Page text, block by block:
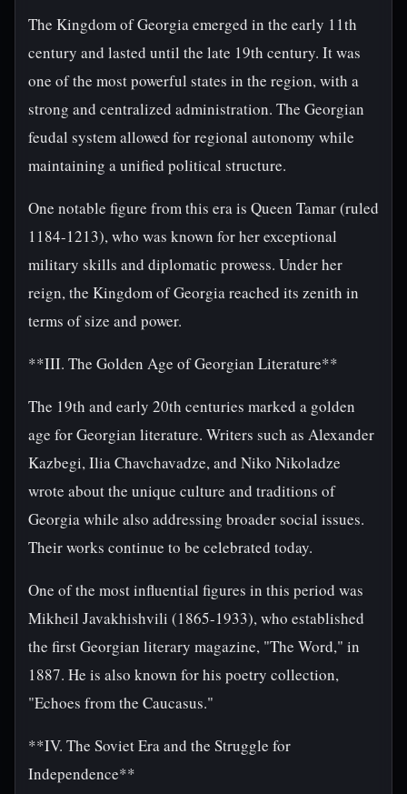
The Kingdom of Georgia emerged in the early 11th
century and lasted until the late 19th century. It was
one of the most powerful states in the region, with a
strong and centralized administration. The Georgian
feudal system allowed for regional autonomy while
maintaining a unified political structure.
One notable figure from this era is Queen Tamar (ruled
1184-1213), who was known for her exceptional
military skills and diplomatic prowess. Under her
reign, the Kingdom of Georgia reached its zenith in
terms of size and power.
**III. The Golden Age of Georgian Literature**
The 19th and early 20th centuries marked a golden
age for Georgian literature. Writers such as Alexander
Kazbegi, Ilia Chavchavadze, and Niko Nikoladze
wrote about the unique culture and traditions of
Georgia while also addressing broader social issues.
Their works continue to be celebrated today.
One of the most influential figures in this period was
Mikheil Javakhishvili (1865-1933), who established
the first Georgian literary magazine, "The Word," in
1887. He is also known for his poetry collection,
"Echoes from the Caucasus."
**IV. The Soviet Era and the Struggle for
Independence**